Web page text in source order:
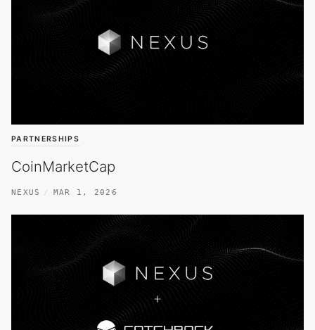
PARTNERSHIPS
CoinMarketCap
NEXUS MAR 1, 2026